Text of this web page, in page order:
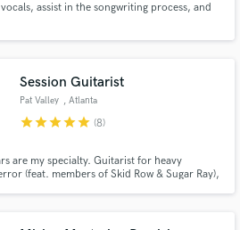
assist in the songwriting process, and
Session Guitarist
Pat Valley , Atlanta
starstarstarstarstar (8)
are my specialty. Guitarist for heavy
(feat. members of Skid Row & Sugar Ray),
Amazing Music
is only released when